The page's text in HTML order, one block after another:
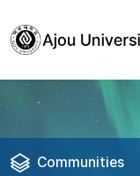
Communities